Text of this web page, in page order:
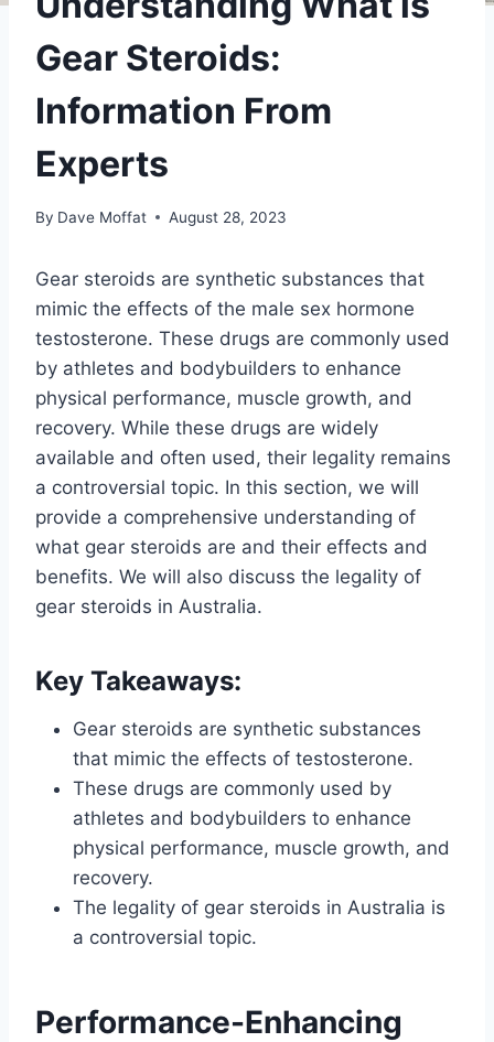
Gear Steroids:
Information From
Experts
By Dave Moffat August 28, 2023
Gear steroids are synthetic substances that
mimic the effects of the male sex hormone
testosterone. These drugs are commonly used
by athletes and bodybuilders to enhance
physical performance, muscle growth, and
recovery. While these drugs are widely
available and often used, their legality remains
a controversial topic. In this section, we will
provide a comprehensive understanding of
what gear steroids are and their effects and
benefits. We will also discuss the legality of
gear steroids in Australia.
Key Takeaways:
Gear steroids are synthetic substances
that mimic the effects of testosterone.
These drugs are commonly used by
athletes and bodybuilders to enhance
physical performance, muscle growth, and
recovery.
The legality of gear steroids in Australia is
a controversial topic.
Performance-Enhancing